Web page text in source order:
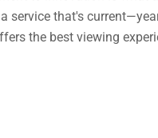
service that's
the best viewing